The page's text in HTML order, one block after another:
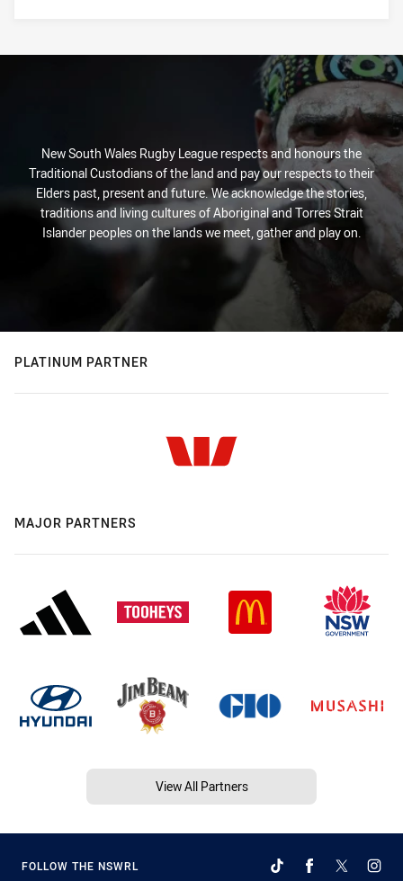
New South Wales Rugby League respects and honours the
Traditional Custodians of the land and pay our respects to their
Elders past, present and future. We acknowledge the stories,
traditions and living cultures of Aboriginal and Torres Strait
Islander peoples on the lands we meet, gather and play on.
PLATINUM PARTNER
MAJOR PARTNERS
View All Partners
FOLLOW THE NSWRL